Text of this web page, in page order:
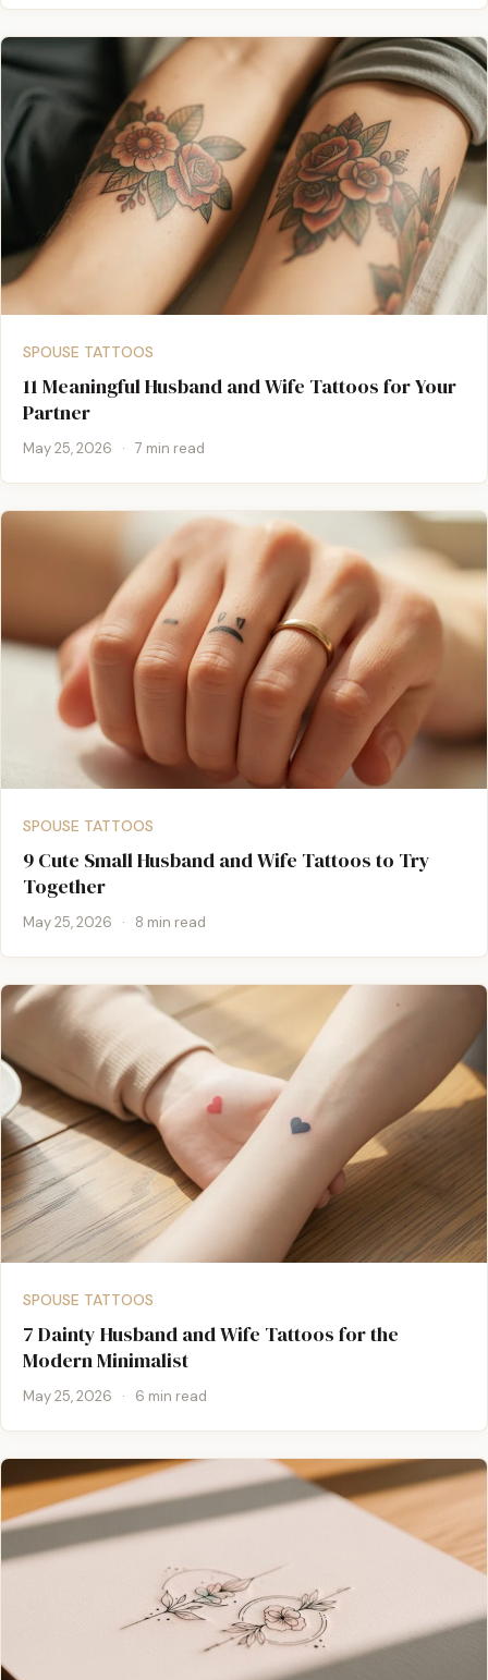
SPOUSE TATTOOS
11 Meaningful Husband and Wife Tattoos for Your
Partner
May 25, 2026 · 7 min read
SPOUSE TATTOOS
9 Cute Small Husband and Wife Tattoos to Try
Together
May 25, 2026 · 8 min read
SPOUSE TATTOOS
7 Dainty Husband and Wife Tattoos for the
Modern Minimalist
May 25, 2026 · 6 min read